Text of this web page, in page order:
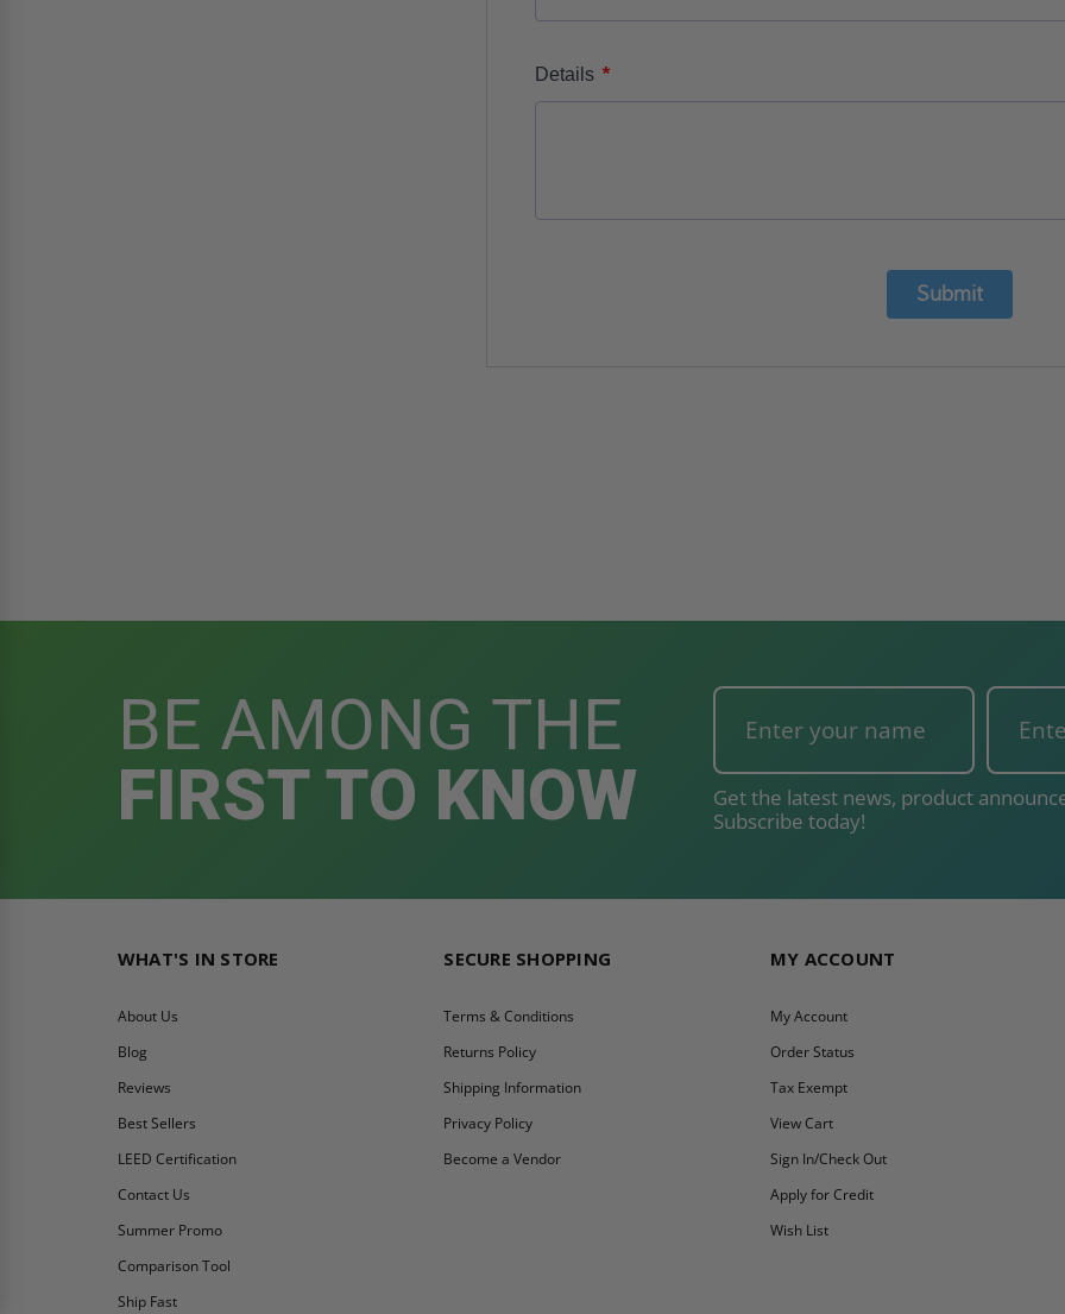
Details *
Submit
BE AMONG THE
FIRST TO KNOW
Get the latest news, product
Subscribe today!
WHAT'S IN STORE
About Us
Blog
Reviews
Best Sellers
LEED Certification
Contact Us
Summer Promo
Comparison Tool
Ship Fast
SECURE SHOPPING
Terms & Conditions
Returns Policy
Shipping Information
Privacy Policy
Become a Vendor
MY ACCOUNT
My Account
Order Status
Tax Exempt
View Cart
Sign In/Check Out
Apply for Credit
Wish List